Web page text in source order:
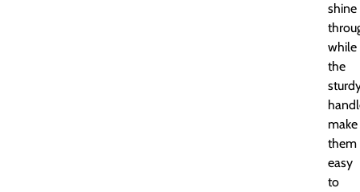
shine
while
the
make
them
easy
to